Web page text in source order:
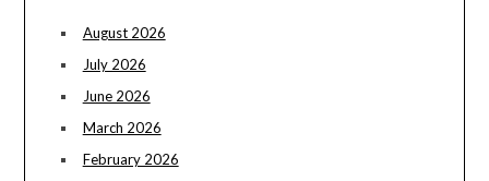
August 2026
July 2026
June 2026
March 2026
February 2026